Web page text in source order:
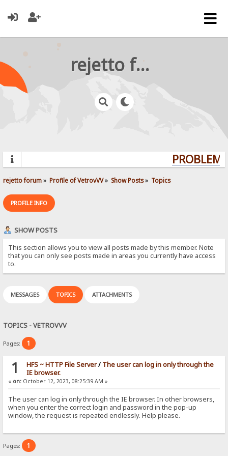
rejetto forum
rejetto forum» Profile of VetrovVV» Show Posts» Topics
PROFILE INFO
SHOW POSTS
This section allows you to view all posts made by this member. Note
that you can only see posts made in areas you currently have access
to.
MESSAGES TOPICS ATTACHMENTS
TOPICS - VETROVVV
Pages: 1
1 HFS ~ HTTP File Server/ The user can log in only through the
IE browser.
« on: October 12, 2023, 08:25:39 AM »
The user can log in only through the IE browser. In other browsers,
when you enter the correct login and password in the pop-up
window, the request is repeated endlessly. Help please.
Pages: 1